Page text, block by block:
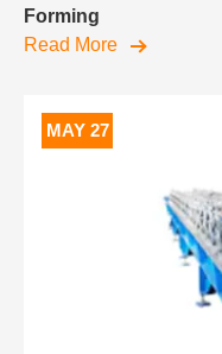
Forming
Read More
MAY 27